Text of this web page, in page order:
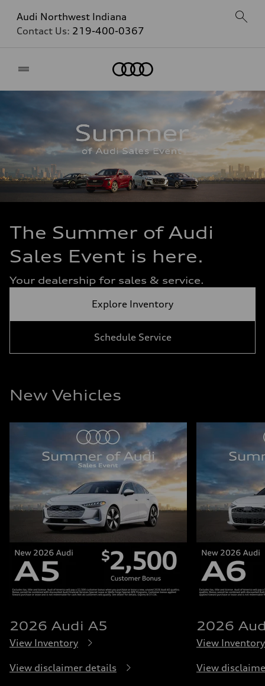
Audi Northwest Indiana
Contact Us: 219-400-0367
The Summer of Audi
Sales Event is here.
Your dealership for sales & service.
Explore Inventory
Schedule Service
New Vehicles
2026 Audi A5
View Inventory
View disclaimer details
2026
View Inventory
View